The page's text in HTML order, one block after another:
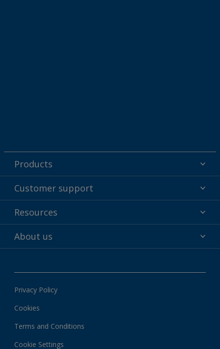
Products
Powder coatings
Why powder?
Find your color
Customer support
Technical service & support
Contact us
Customer services worldwide
Resources
Hub
Downloads
Local information
About us
News & insights
Privacy Policy
Cookies
Terms and Conditions
Cookie Settings